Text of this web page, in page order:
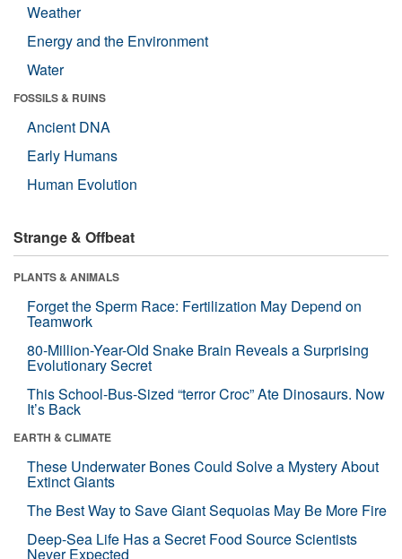
Weather
Energy and the Environment
Water
FOSSILS & RUINS
Ancient DNA
Early Humans
Human Evolution
Strange & Offbeat
PLANTS & ANIMALS
Forget the Sperm Race: Fertilization May Depend on
Teamwork
80-Million-Year-Old Snake Brain Reveals a Surprising
Evolutionary Secret
This School-Bus-Sized “terror Croc” Ate Dinosaurs. Now
It’s Back
EARTH & CLIMATE
These Underwater Bones Could Solve a Mystery About
Extinct Giants
The Best Way to Save Giant Sequoias May Be More Fire
Deep-Sea Life Has a Secret Food Source Scientists
Never Expected